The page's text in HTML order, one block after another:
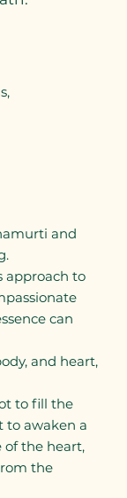
and
approach to
can
and heart,
to fill the
awaken a
of the heart,
the